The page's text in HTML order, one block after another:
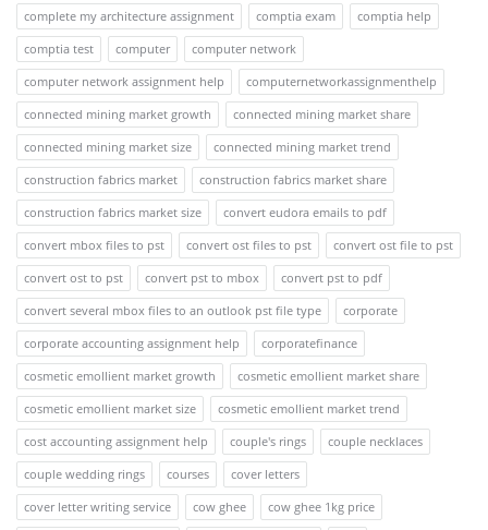
complete my architecture assignment
comptia exam
comptia help
comptia test
computer
computer network
computer network assignment help
computernetworkassignmenthelp
connected mining market growth
connected mining market share
connected mining market size
connected mining market trend
construction fabrics market
construction fabrics market share
construction fabrics market size
convert eudora emails to pdf
convert mbox files to pst
convert ost files to pst
convert ost file to pst
convert ost to pst
convert pst to mbox
convert pst to pdf
convert several mbox files to an outlook pst file type
corporate
corporate accounting assignment help
corporatefinance
cosmetic emollient market growth
cosmetic emollient market share
cosmetic emollient market size
cosmetic emollient market trend
cost accounting assignment help
couple's rings
couple necklaces
couple wedding rings
courses
cover letters
cover letter writing service
cow ghee
cow ghee 1kg price